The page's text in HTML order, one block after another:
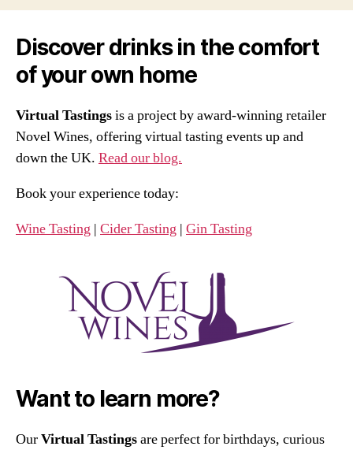
Discover drinks in the comfort
of your own home
Virtual Tastingsis a project by award-winning retailer
Novel Wines, offering virtual tasting events up and
down the UK. Read our blog.
Book your experience today:
Wine Tasting | Cider Tasting | Gin Tasting
Want to learn more?
OurVirtual Tastingsare perfect for birthdays, curious